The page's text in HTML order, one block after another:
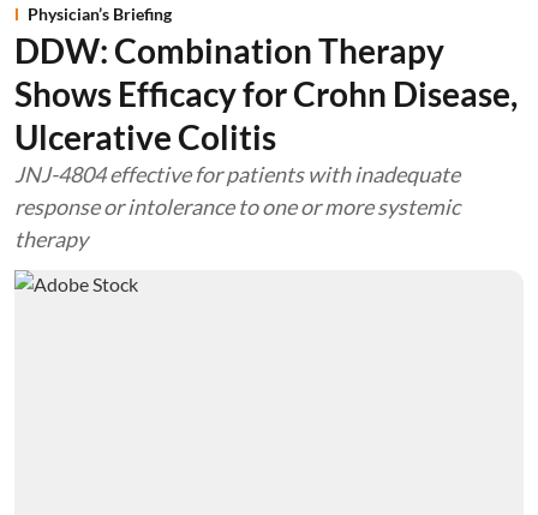
Physician’s Briefing
DDW: Combination Therapy
Shows Efficacy for Crohn Disease,
Ulcerative Colitis
JNJ-4804 effective for patients with inadequate
response or intolerance to one or more systemic
therapy